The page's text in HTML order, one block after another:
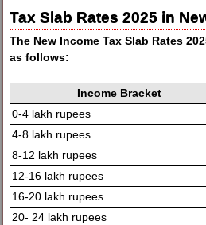
Tax Slab Rates 2025 in
The New Income Tax Slab Rates
as follows:
Income Bracket
0-4 lakh rupees
4-8 lakh rupees
8-12 lakh rupees
12-16 lakh rupees
16-20 lakh rupees
20- 24 lakh rupees